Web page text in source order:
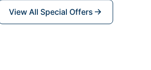
View All Special Offers